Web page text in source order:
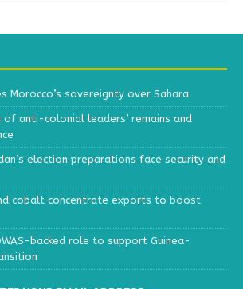
Morocco’s sovereignty over Sahara
of anti-colonial leaders’ remains and
election preparations face security and
cobalt concentrate exports to boost
backed role to support Guinea-